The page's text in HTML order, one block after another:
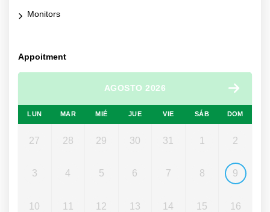
Monitors
Appoitment
AGOSTO 2026
LUN MAR MIÉ JUE VIE SÁB DOM
27 28 29 30 31 1 2
3 4 5 6 7 8 9
10 11 12 13 14 15 16